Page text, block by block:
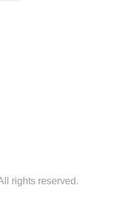
rights reserved.